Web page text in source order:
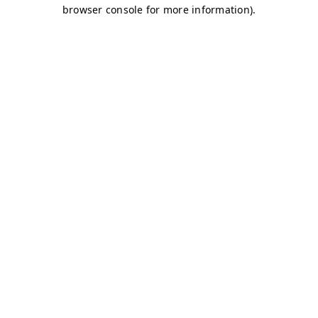
browser console for more information).